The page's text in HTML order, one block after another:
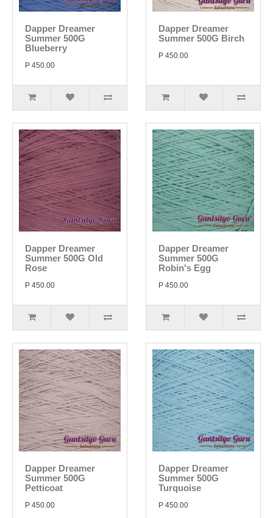
Dapper Dreamer
Summer 500G
Blueberry
P 450.00
Dapper Dreamer
Summer 500G Birch
P 450.00
Dapper Dreamer
Summer 500G Old
Rose
P 450.00
Dapper Dreamer
Summer 500G
Robin's Egg
P 450.00
Dapper Dreamer
Summer 500G
Petticoat
P 450.00
Dapper Dreamer
Summer 500G
Turquoise
P 450.00